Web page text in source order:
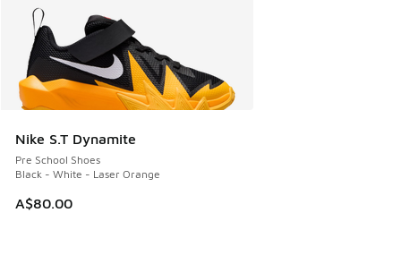
Nike S.T Dynamite
Pre School Shoes
Black - White - Laser Orange
A$80.00